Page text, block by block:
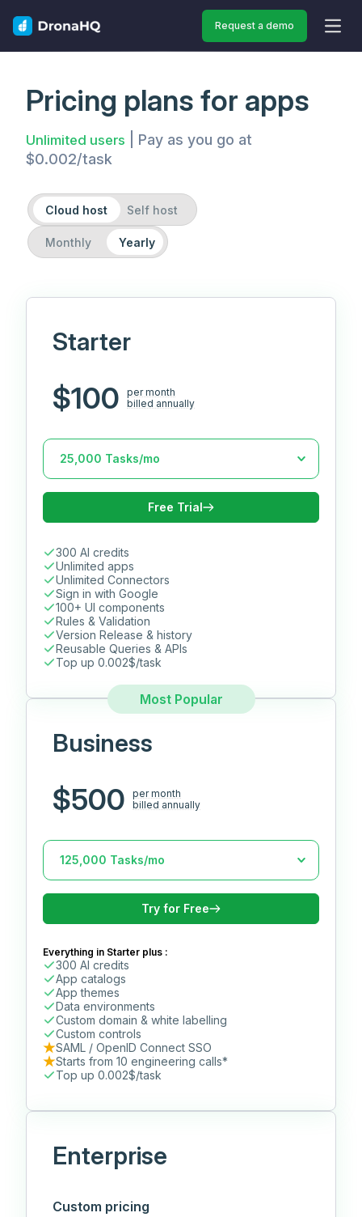
Request a demo
Pricing plans for apps
Unlimited users | Pay as you go at
$0.002/task
Cloud host Self host
Monthly Yearly
Starter
$100
per month
billed annually
Free Trial
300 AI credits
Unlimited apps
Unlimited Connectors
Sign in with Google
100+ UI components
Rules & Validation
Version Release & history
Reusable Queries & APIs
Top up 0.002$/task
Business
$500
per month
billed annually
Try for Free
Most Popular
Everything in Starter plus :
300 AI credits
App catalogs
App themes
Data environments
Custom domain & white labelling
Custom controls
SAML / OpenID Connect SSO
Starts from 10 engineering calls*
Top up 0.002$/task
Enterprise
Custom pricing